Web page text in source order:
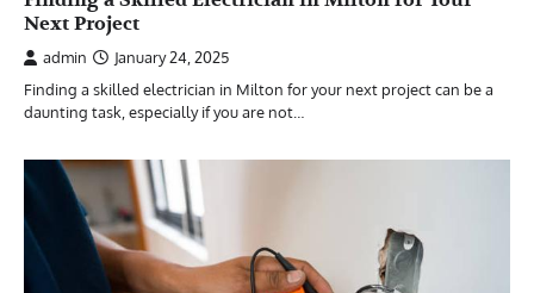
Next Project
admin
January 24, 2025
Finding a skilled electrician in Milton for your next project can be a
daunting task, especially if you are not…